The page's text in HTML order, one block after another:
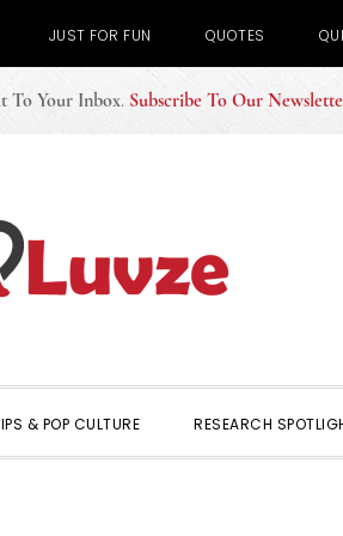
JUST FOR FUN QUOTES
To Your Inbox. Subscribe To Our
& POP CULTURE RESEARCH